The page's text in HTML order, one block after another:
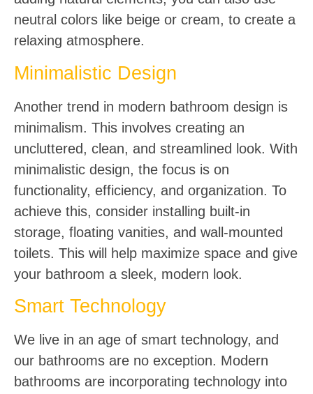
neutral colors like beige or cream, to create a
relaxing atmosphere.
Minimalistic Design
Another trend in modern bathroom design is
minimalism. This involves creating an
uncluttered, clean, and streamlined look. With
minimalistic design, the focus is on
functionality, efficiency, and organization. To
achieve this, consider installing built-in
storage, floating vanities, and wall-mounted
toilets. This will help maximize space and give
your bathroom a sleek, modern look.
Smart Technology
We live in an age of smart technology, and
our bathrooms are no exception. Modern
bathrooms are incorporating technology into